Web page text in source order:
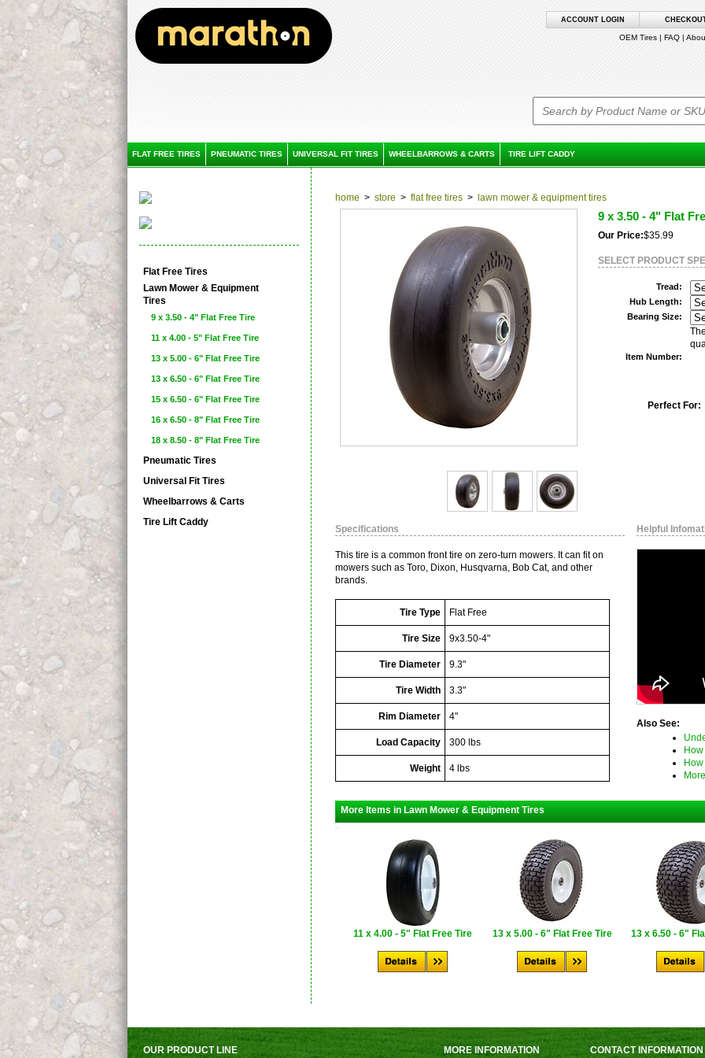
ACCOUNT LOGIN
OEM Tires | FAQ |
FLAT FREE TIRES PNEUMATIC TIRES UNIVERSAL FIT TIRES WHEELBARROWS & CARTS TIRE LIFT CADDY
Flat Free Tires
Lawn Mower & Equipment
Tires
9 x 3.50 - 4" Flat Free Tire
11 x 4.00 - 5" Flat Free Tire
13 x 5.00 - 6" Flat Free Tire
13 x 6.50 - 6" Flat Free Tire
15 x 6.50 - 6" Flat Free Tire
16 x 6.50 - 8" Flat Free Tire
18 x 8.50 - 8" Flat Free Tire
Pneumatic Tires
Universal Fit Tires
Wheelbarrows & Carts
Tire Lift Caddy
home > store > flat free tires > lawn mower & equipment tires
9 x 3.50 - 4" Flat
Our Price:$35.99
SELECT PRODUCT
Tread:
Hub Length:
Bearing Size:
Item Number:
Perfect For:
Specifications
This tire is a common front tire on zero-turn mowers. It can fit on
mowers such as Toro, Dixon, Husqvarna, Bob Cat, and other
brands.
Tire Type Flat Free
Tire Size 9x3.50-4"
Tire Diameter 9.3"
Tire Width 3.3"
Rim Diameter 4"
Load Capacity 300 lbs
Weight 4 lbs
Helpful
Also See:
More Items in Lawn Mower & Equipment Tires
11 x 4.00 - 5" Flat Free Tire 13 x 5.00 - 6" Flat Free Tire 13 x 6.50 - 6"
OUR PRODUCT LINE MORE INFORMATION CONTACT INFORMATION